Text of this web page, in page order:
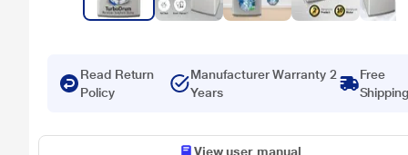
Read Return
Policy
Manufacturer Warranty 2
Years
Free
Shipping
View user manual